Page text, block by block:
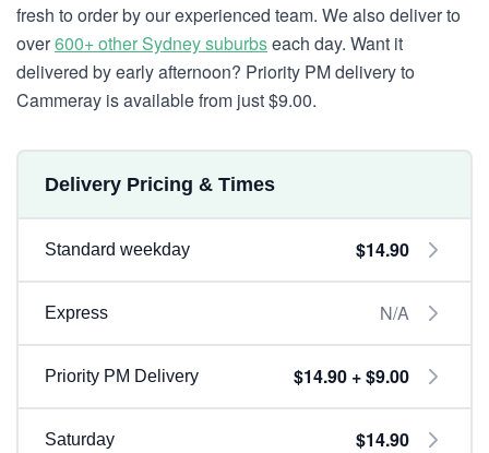
fresh to order by our experienced team. We also deliver to
over600+ other Sydney suburbseach day. Want it
delivered by early afternoon? Priority PM delivery to
Cammeray is available from just $9.00.
Delivery Pricing & Times
Standard weekday $14.90
Express N/A
Priority PM Delivery $14.90 + $9.00
Saturday $14.90